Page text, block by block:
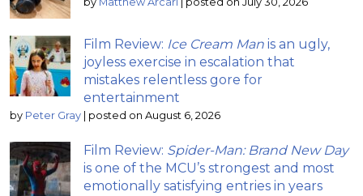
Film Review: Ice Cream Man is an ugly,
joyless exercise in escalation that
mistakes relentless gore for
entertainment
by Peter Gray | posted on August 6, 2026
Film Review: Spider-Man: Brand New Day
is one of the MCU’s strongest and most
emotionally satisfying entries in years